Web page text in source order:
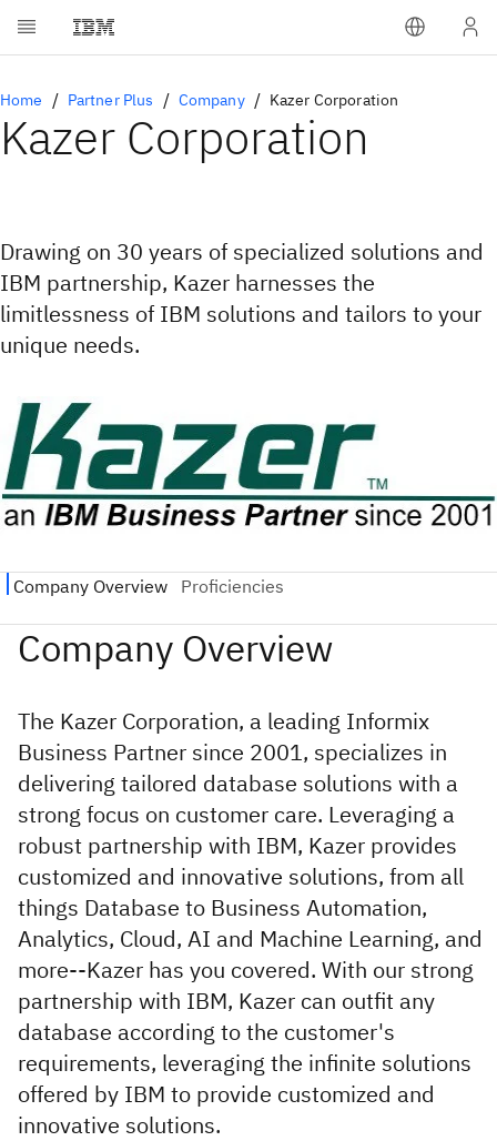
Home Partner Plus Company Kazer Corporation
Kazer Corporation
Drawing on 30 years of specialized solutions and
IBM partnership, Kazer harnesses the
limitlessness of IBM solutions and tailors to your
unique needs.
The Kazer Corporation, a leading Informix
Business Partner since 2001, specializes in
delivering tailored database solutions with a
strong focus on customer care. Leveraging a
robust partnership with IBM, Kazer provides
customized and innovative solutions, from all
things Database to Business Automation,
Analytics, Cloud, AI and Machine Learning, and
more--Kazer has you covered. With our strong
partnership with IBM, Kazer can outfit any
database according to the customer's
requirements, leveraging the infinite solutions
offered by IBM to provide customized and
innovative solutions.